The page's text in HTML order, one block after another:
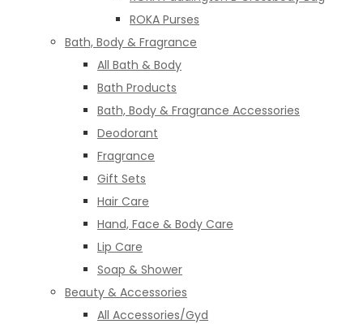
ROKA Purses
Bath, Body & Fragrance
All Bath & Body
Bath Products
Bath, Body & Fragrance Accessories
Deodorant
Fragrance
Gift Sets
Hair Care
Hand, Face & Body Care
Lip Care
Soap & Shower
Beauty & Accessories
All Accessories/Gyd